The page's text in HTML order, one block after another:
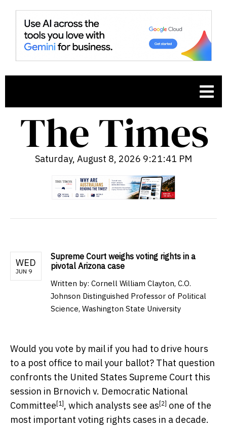
Saturday, August 8, 2026 9:21:42 PM
WED
JUN 9
Supreme Court weighs voting rights in a
pivotal Arizona case
Written by: Cornell William Clayton, C.O.
Johnson Distinguished Professor of Political
Science, Washington State University
Would you vote by mail if you had to drive hours
to a post office to mail your ballot? That question
confronts the United States Supreme Court this
session in Brnovich v. Democratic National
Committee [1] , which analysts see as [2] one of the
most important voting rights cases in a decade.